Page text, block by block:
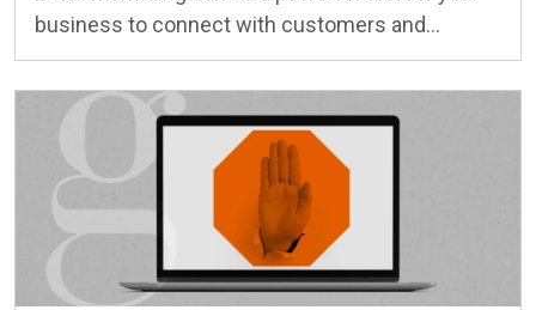
business to connect with customers and…